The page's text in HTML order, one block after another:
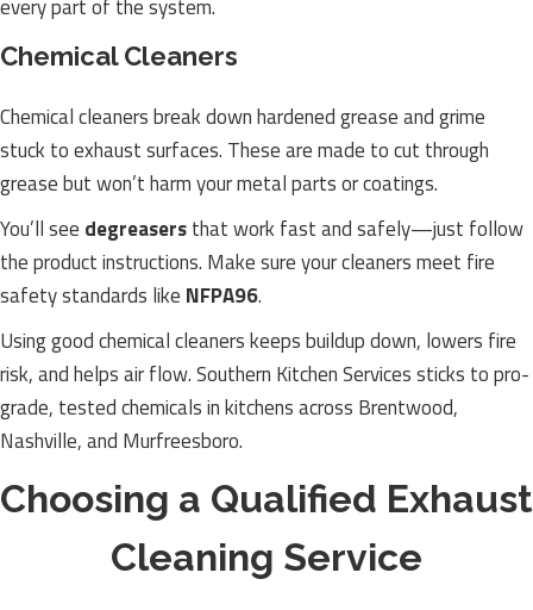
every part of the system.
Chemical Cleaners
Chemical cleaners break down hardened grease and grime
stuck to exhaust surfaces. These are made to cut through
grease but won’t harm your metal parts or coatings.
You’ll see degreasersthat work fast and safely—just follow
the product instructions. Make sure your cleaners meet fire
safety standards like NFPA96.
Using good chemical cleaners keeps buildup down, lowers fire
risk, and helps air flow. Southern Kitchen Services sticks to pro-
grade, tested chemicals in kitchens across Brentwood,
Nashville, and Murfreesboro.
Choosing a Qualified Exhaust
Cleaning Service